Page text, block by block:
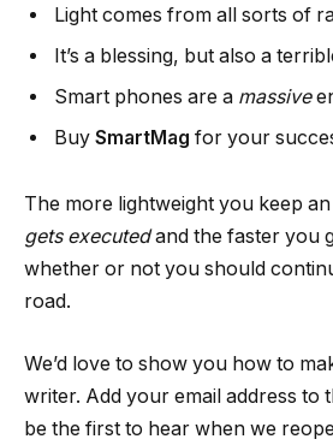
Light comes from all sorts of
It’s a blessing, but also a
Smart phones are a massive
Buy SmartMag for your
The more lightweight you keep an
gets executedand the faster you
whether or not you should
road.
We’d love to show you how to
writer. Add your email address to
be the first to hear when we